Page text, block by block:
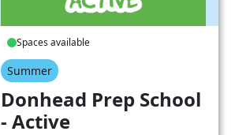
Spaces available
Summer
Donhead Prep School
- Active